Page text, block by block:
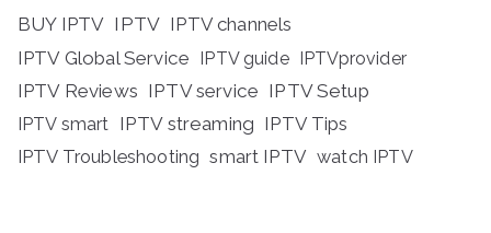
BUY IPTV IPTV IPTV channels
IPTV Global Service
IPTV guide IPTVprovider
IPTV Reviews IPTV service IPTV Setup
IPTV smart IPTV streaming IPTV Tips
IPTV Troubleshooting smart IPTV watch IPTV